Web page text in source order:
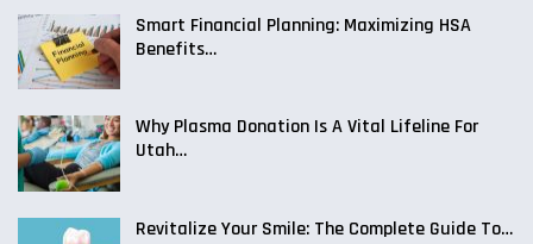
Smart Financial Planning: Maximizing HSA
Benefits…
Why Plasma Donation Is A Vital Lifeline For
Utah…
Revitalize Your Smile: The Complete Guide To…